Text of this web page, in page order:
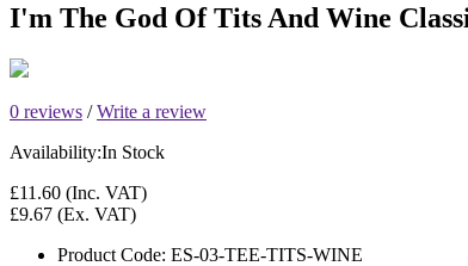
I'm The God Of Tits And Wine
0 reviews /Write a review
Availability:In Stock
£11.60 (Inc. VAT)
£9.67 (Ex. VAT)
Product Code: ES-03-TEE-TITS-WINE